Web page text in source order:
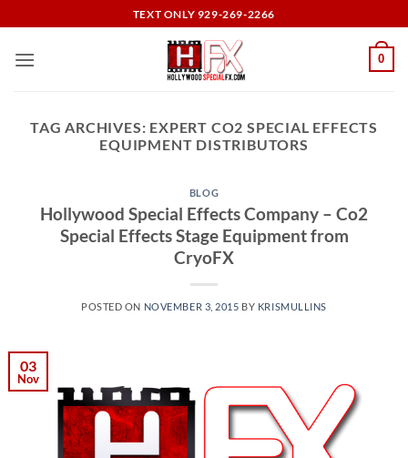
to
content
TEXT ONLY 929-269-2266
0
TAG ARCHIVES: EXPERT CO2 SPECIAL EFFECTS
EQUIPMENT DISTRIBUTORS
BLOG
Hollywood Special Effects Company – Co2
Special Effects Stage Equipment from
CryoFX
POSTED ON NOVEMBER 3, 2015 BY KRISMULLINS
03
Nov